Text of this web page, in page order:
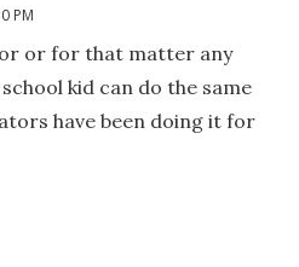
PM
or for that matter any
kid can do the same
have been doing it for